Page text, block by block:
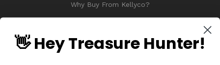
Why Buy From Kellyco?
Sitemap
👋 Hey Treasure Hunter!